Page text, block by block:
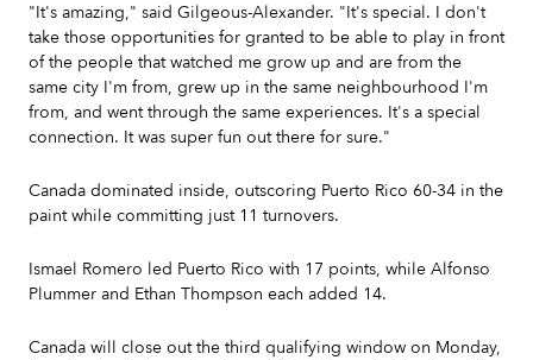
"It's amazing," said Gilgeous-Alexander. "It's special. I don't
take those opportunities for granted to be able to play in front
of the people that watched me grow up and are from the
same city I'm from, grew up in the same neighbourhood I'm
from, and went through the same experiences. It's a special
connection. It was super fun out there for sure."
Canada dominated inside, outscoring Puerto Rico 60-34 in the
paint while committing just 11 turnovers.
Ismael Romero led Puerto Rico with 17 points, while Alfonso
Plummer and Ethan Thompson each added 14.
Canada will close out the third qualifying window on Monday,